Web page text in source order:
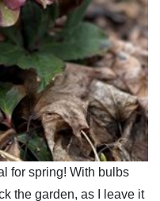
for spring! With bulbs
the garden, as I leave it